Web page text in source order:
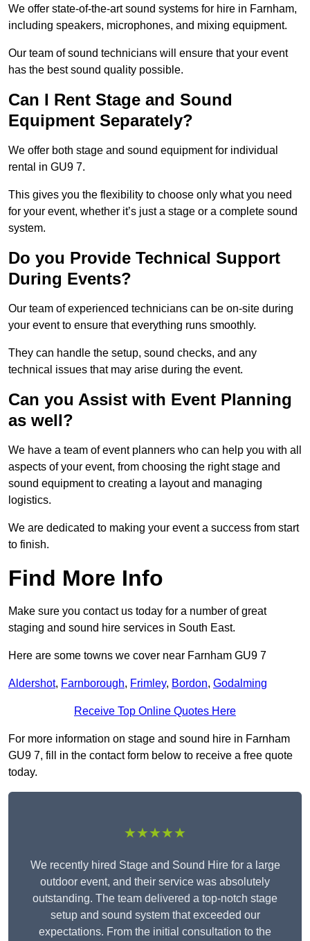
We offer state-of-the-art sound systems for hire in Farnham,
including speakers, microphones, and mixing equipment.
Our team of sound technicians will ensure that your event
has the best sound quality possible.
Can I Rent Stage and Sound
Equipment Separately?
We offer both stage and sound equipment for individual
rental in GU9 7.
This gives you the flexibility to choose only what you need
for your event, whether it’s just a stage or a complete sound
system.
Do you Provide Technical Support
During Events?
Our team of experienced technicians can be on-site during
your event to ensure that everything runs smoothly.
They can handle the setup, sound checks, and any
technical issues that may arise during the event.
Can you Assist with Event Planning
as well?
We have a team of event planners who can help you with all
aspects of your event, from choosing the right stage and
sound equipment to creating a layout and managing
logistics.
We are dedicated to making your event a success from start
to finish.
Find More Info
Make sure you contact us today for a number of great
staging and sound hire services in South East.
Here are some towns we cover near Farnham GU9 7
Aldershot, Farnborough, Frimley, Bordon, Godalming
Receive Top Online Quotes Here
For more information on stage and sound hire in Farnham
GU9 7, fill in the contact form below to receive a free quote
today.
★★★★★
We recently hired Stage and Sound Hire for a large
outdoor event, and their service was absolutely
outstanding. The team delivered a top-notch stage
setup and sound system that exceeded our
expectations. From the initial consultation to the